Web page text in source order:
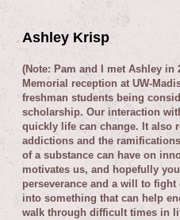
Ashley Krisp
(Note: Pam and I met Ashley in
Memorial reception at UW-
freshman students being
scholarship. Our interaction
quickly life can change. It also
addictions and the
of a substance can have on
motivates us, and hopefully
perseverance and a will to
into something that can help
walk through difficult times in